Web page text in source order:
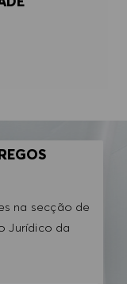
Facebook
e-mail
na secção de
Jurídico da